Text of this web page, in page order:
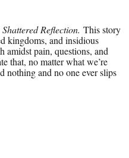
Shattered Reflection. This story
kingdoms, and insidious
pain, questions, and
that, no matter what we’re
nothing and no one ever slips